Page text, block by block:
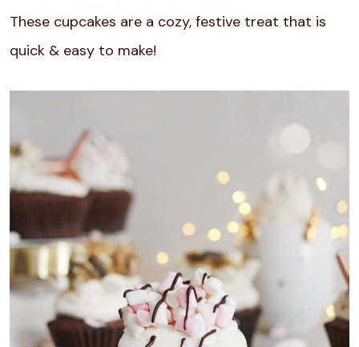
These cupcakes are a cozy, festive treat that is
quick & easy to make!